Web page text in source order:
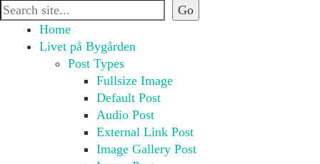
Home
Livet på Bygården
Post Types
Fullsize Image
Default Post
Audio Post
External Link Post
Image Gallery Post